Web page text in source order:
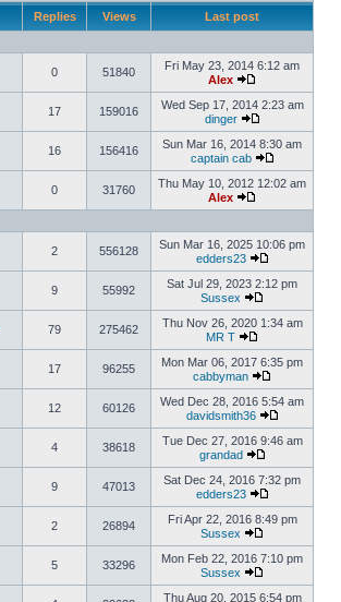
Replies Views Last post
0 51840
Fri May 23, 2014 6:12 am
Alex
17 159016
Wed Sep 17, 2014 2:23 am
dinger
16 156416
Sun Mar 16, 2014 8:30 am
captain cab
0 31760
Thu May 10, 2012 12:02 am
Alex
2 556128
Sun Mar 16, 2025 10:06 pm
edders23
9 55992
Sat Jul 29, 2023 2:12 pm
Sussex
79 275462
Thu Nov 26, 2020 1:34 am
MR T
17 96255
Mon Mar 06, 2017 6:35 pm
cabbyman
12 60126
Wed Dec 28, 2016 5:54 am
davidsmith36
4 38618
Tue Dec 27, 2016 9:46 am
grandad
9 47013
Sat Dec 24, 2016 7:32 pm
edders23
2 26894
Fri Apr 22, 2016 8:49 pm
Sussex
5 33296
Mon Feb 22, 2016 7:10 pm
Sussex
Thu Aug 20, 2015 6:54 pm